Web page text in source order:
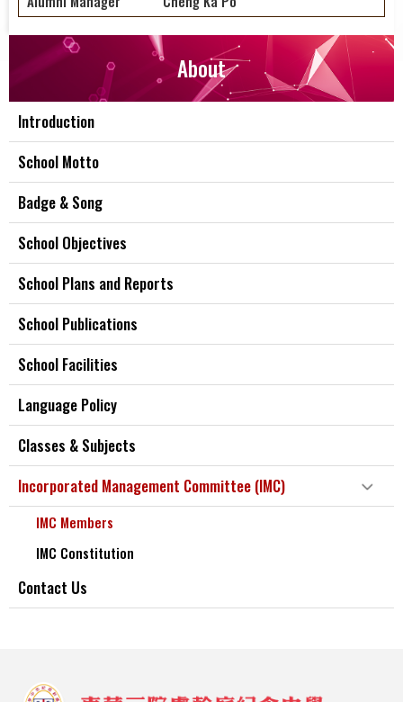
About
Introduction
School Motto
Badge & Song
School Objectives
School Plans and Reports
School Publications
School Facilities
Language Policy
Classes & Subjects
Incorporated Management Committee (IMC)
IMC Members
IMC Constitution
Contact Us